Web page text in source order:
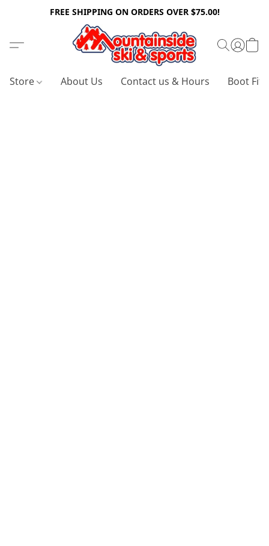
FREE SHIPPING ON ORDERS OVER $75.00!
Store About Us Contact us & Hours Boot